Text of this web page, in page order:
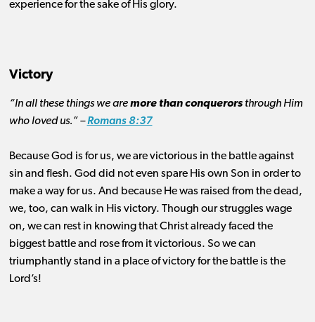
experience for the sake of His glory.
Victory
“In all these things we aremore than conquerorsthrough Him
who loved us.” –Romans 8:37
Because God is for us, we are victorious in the battle against
sin and flesh. God did not even spare His own Son in order to
make a way for us. And because He was raised from the dead,
we, too, can walk in His victory. Though our struggles wage
on, we can rest in knowing that Christ already faced the
biggest battle and rose from it victorious. So we can
triumphantly stand in a place of victory for the battle is the
Lord’s!